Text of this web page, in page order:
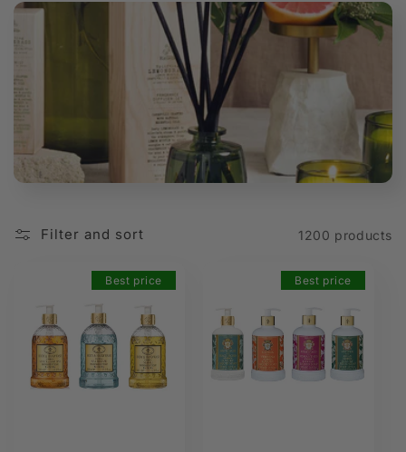
t
i
o
n
:
Filter and sort 1200 products
Best price Best price